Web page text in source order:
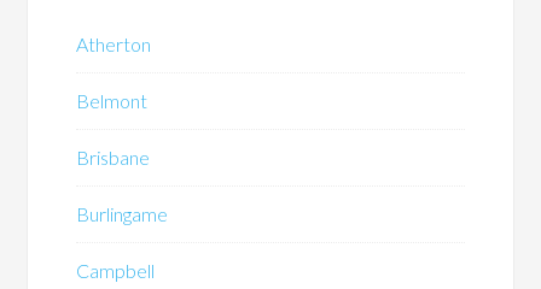
Atherton
Belmont
Brisbane
Burlingame
Campbell